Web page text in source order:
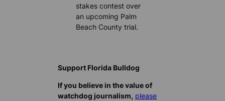
stakes contest over
an upcoming Palm
Beach County trial.
Support Florida Bulldog
If you believe in the value of
watchdog journalism, please